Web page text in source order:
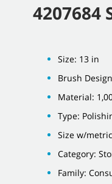
4207684
Size: 13 in
Brush
Material:
Type:
Size w/
Category:
Family: